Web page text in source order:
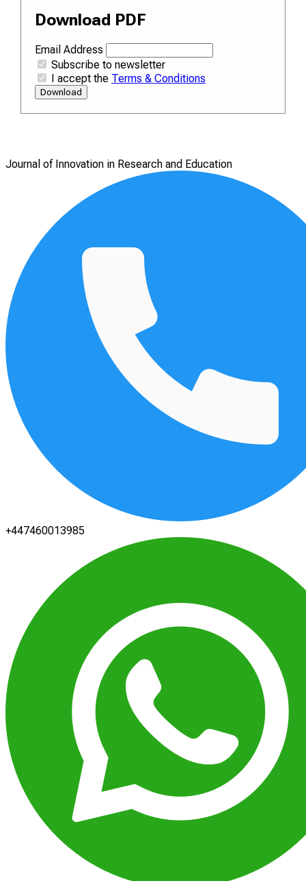
Download PDF
Email Address
Subscribe to newsletter
I accept the Terms & Conditions
Download
Journal of Innovation in Research and Education
+447460013985